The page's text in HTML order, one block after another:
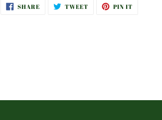
SHARESHARE
ON
TWEETTWEET PIN IT